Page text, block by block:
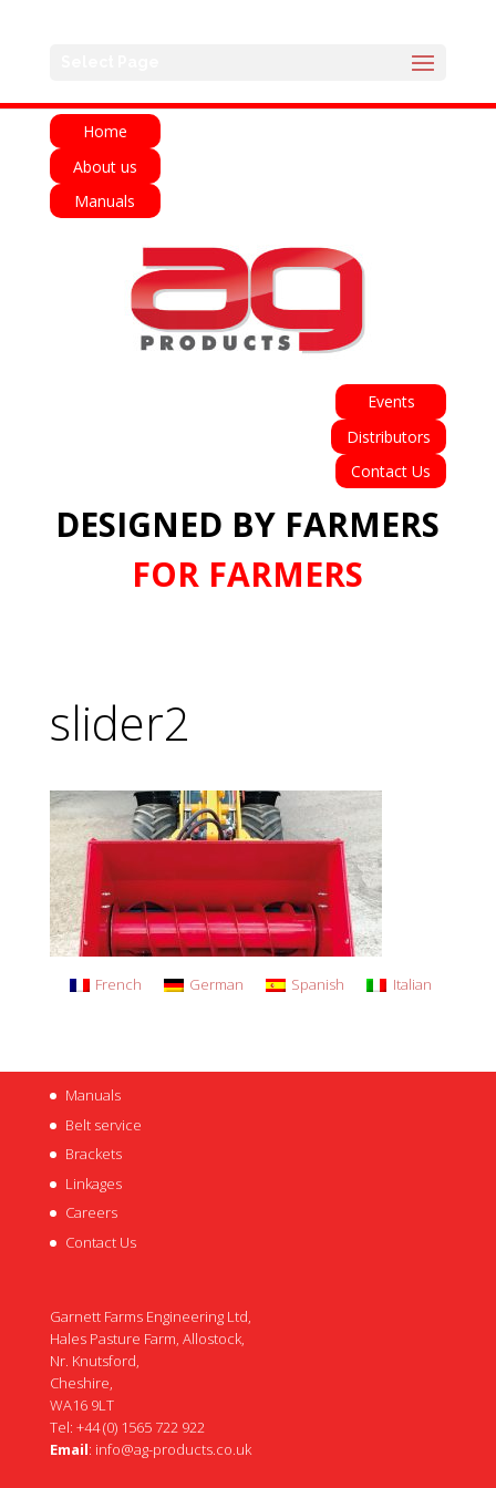
Home
About us
Manuals
Events
Distributors
Contact Us
DESIGNED BY FARMERS
FOR FARMERS
slider2
French German Spanish Italian
Manuals
Belt service
Brackets
Linkages
Careers
Contact Us
Garnett Farms Engineering Ltd,
Hales Pasture Farm, Allostock,
Nr. Knutsford,
Cheshire,
WA16 9LT
Tel: +44 (0) 1565 722 922
Email: info@ag-products.co.uk